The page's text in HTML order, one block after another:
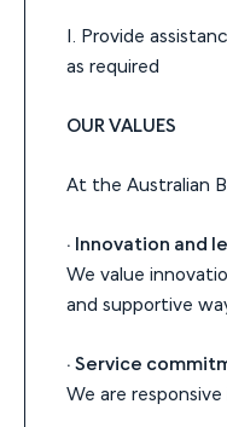
1. Provide
as required
OUR VALUES
At the Australian
· Innovation and
We value
and supportive
· Service
We are